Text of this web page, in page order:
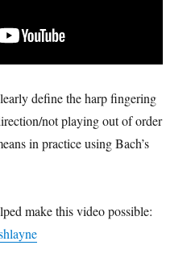
define the harp fingering
not playing out of order
in practice using Bach’s
make this video possible: